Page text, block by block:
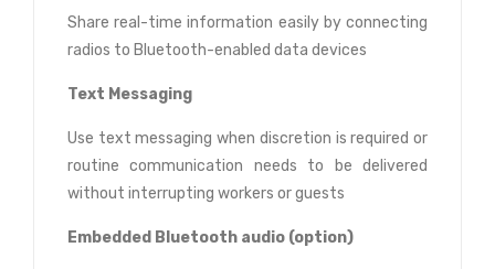
Share real-time information easily by connecting
radios to Bluetooth-enabled data devices
Text Messaging
Use text messaging when discretion is required or
routine communication needs to be delivered
without interrupting workers or guests
Embedded Bluetooth audio (option)